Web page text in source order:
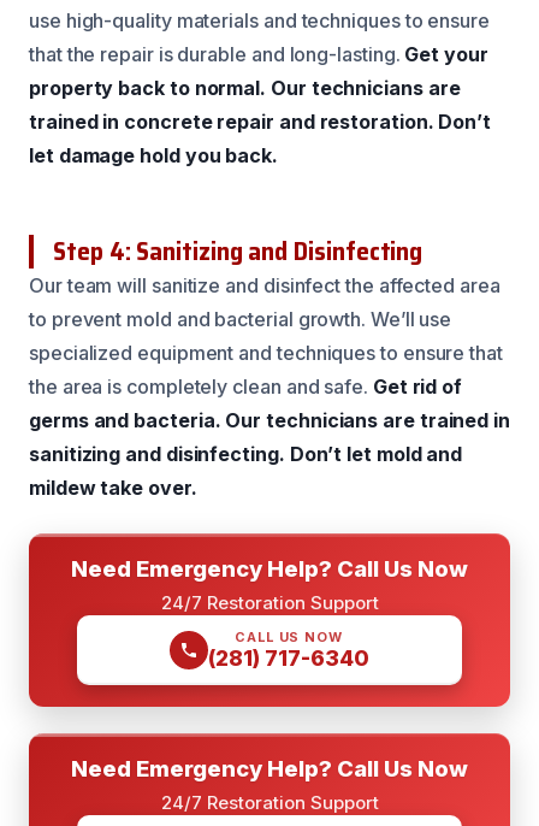
use high-quality materials and techniques to ensure
that the repair is durable and long-lasting. Get your
property back to normal. Our technicians are
trained in concrete repair and restoration. Don’t
let damage hold you back.
Step 4: Sanitizing and Disinfecting
Our team will sanitize and disinfect the affected area
to prevent mold and bacterial growth. We’ll use
specialized equipment and techniques to ensure that
the area is completely clean and safe. Get rid of
germs and bacteria. Our technicians are trained in
sanitizing and disinfecting. Don’t let mold and
mildew take over.
Need Emergency Help? Call Us Now
24/7 Restoration Support
CALL US NOW
(281) 717-6340
Need Emergency Help? Call Us Now
24/7 Restoration Support